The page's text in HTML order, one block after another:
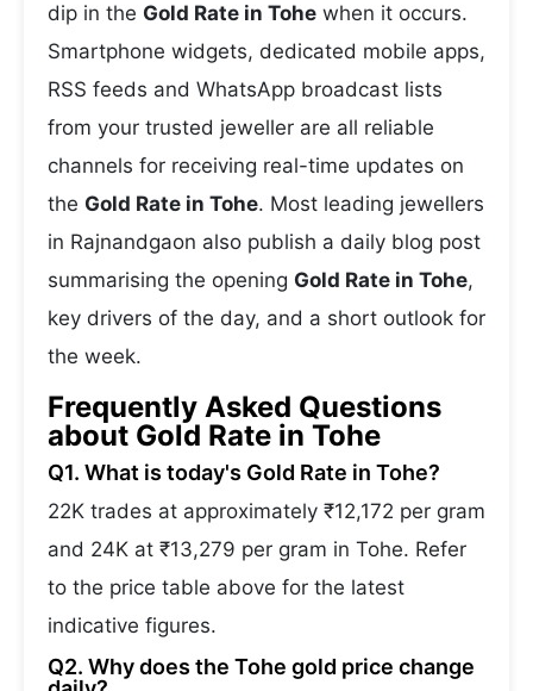
dip in the Gold Rate in Tohe when it occurs.
Smartphone widgets, dedicated mobile apps,
RSS feeds and WhatsApp broadcast lists
from your trusted jeweller are all reliable
channels for receiving real-time updates on
the Gold Rate in Tohe. Most leading jewellers
in Rajnandgaon also publish a daily blog post
summarising the opening Gold Rate in Tohe,
key drivers of the day, and a short outlook for
the week.
Frequently Asked Questions
about Gold Rate in Tohe
Q1. What is today's Gold Rate in Tohe?
22K trades at approximately ₹12,172 per gram
and 24K at ₹13,279 per gram in Tohe. Refer
to the price table above for the latest
indicative figures.
Q2. Why does the Tohe gold price change